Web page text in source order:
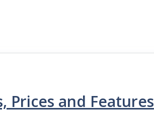
Prices and Features